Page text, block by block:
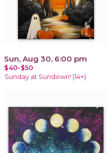
Sun, Aug 30, 6:00 pm
$40-$50
Sunday at Sundown! (14+)